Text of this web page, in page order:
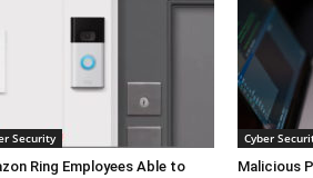
Security
Ring Employees Able to
Cyber
Malicious